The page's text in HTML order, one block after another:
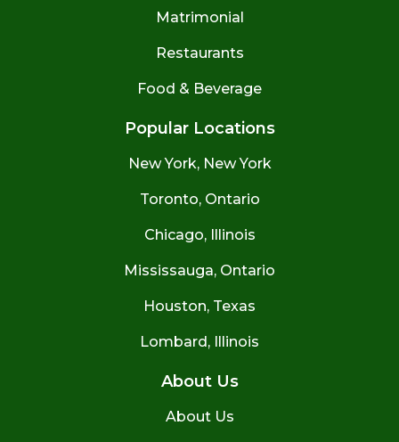
Matrimonial
Restaurants
Food & Beverage
Popular Locations
New York, New York
Toronto, Ontario
Chicago, Illinois
Mississauga, Ontario
Houston, Texas
Lombard, Illinois
About Us
About Us